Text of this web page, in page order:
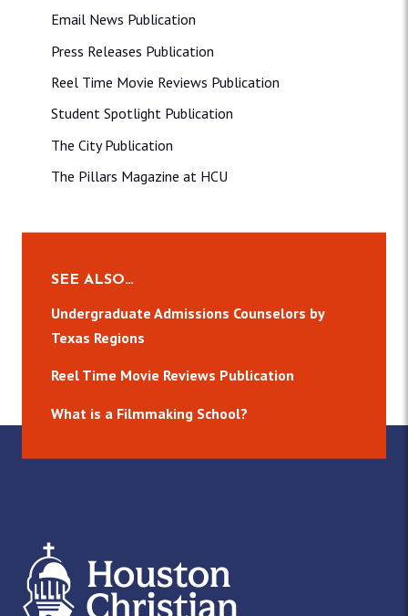
Email News Publication
Press Releases Publication
Reel Time Movie Reviews Publication
Student Spotlight Publication
The City Publication
The Pillars Magazine at HCU
SEE ALSO…
Undergraduate Admissions Counselors by
Texas Regions
Reel Time Movie Reviews Publication
What is a Filmmaking School?